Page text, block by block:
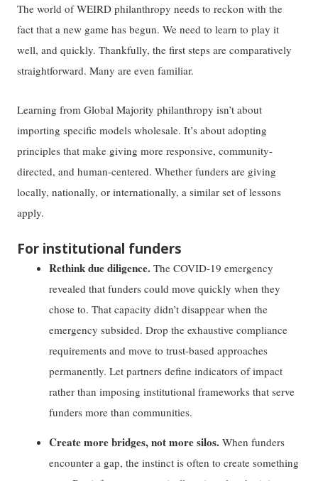
The world of WEIRD philanthropy needs to reckon with the
fact that a new game has begun. We need to learn to play it
well, and quickly. Thankfully, the first steps are comparatively
straightforward. Many are even familiar.
Learning from Global Majority philanthropy isn’t about
importing specific models wholesale. It’s about adopting
principles that make giving more responsive, community-
directed, and human-centered. Whether funders are giving
locally, nationally, or internationally, a similar set of lessons
apply.
For institutional funders
Rethink due diligence. The COVID-19 emergency
revealed that funders could move quickly when they
chose to. That capacity didn’t disappear when the
emergency subsided. Drop the exhaustive compliance
requirements and move to trust-based approaches
permanently. Let partners define indicators of impact
rather than imposing institutional frameworks that serve
funders more than communities.
Create more bridges, not more silos. When funders
encounter a gap, the instinct is often to create something